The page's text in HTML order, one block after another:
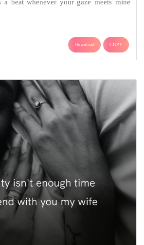
beat whenever your gaze meets mine
Download COPY